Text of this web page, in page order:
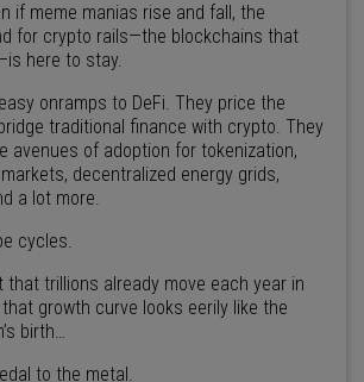
if meme manias rise and fall, the
for crypto rails—the blockchains that
here to stay.
onramps to DeFi. They price the
traditional finance with crypto. They
avenues of adoption for tokenization,
decentralized energy grids,
a lot more.
cycles.
that trillions already move each year in
growth curve looks eerily like the
birth…
to the metal.